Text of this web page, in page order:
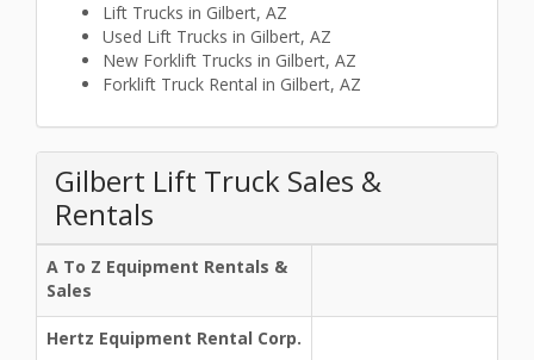
Lift Trucks in Gilbert, AZ
Used Lift Trucks in Gilbert, AZ
New Forklift Trucks in Gilbert, AZ
Forklift Truck Rental in Gilbert, AZ
Gilbert Lift Truck Sales &
Rentals
A To Z Equipment Rentals &
Sales
Hertz Equipment Rental Corp.